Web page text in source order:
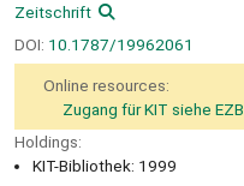
Zeitschrift
DOI: 10.1787/19962061
Online resources:
Zugang für KIT siehe EZB
Holdings:
KIT-Bibliothek: 1999